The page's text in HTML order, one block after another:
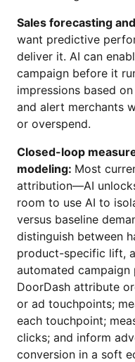
Sales forecasting
want predictive
deliver it. AI can
campaign before it
impressions based
and alert merchants
or overspend.
Closed-loop
modeling: Most
attribution—AI
room to use AI to
versus baseline
distinguish between
product-specific lift,
automated campaign
DoorDash attribute
or ad touchpoints;
each touchpoint;
clicks; and inform
conversion in a soft